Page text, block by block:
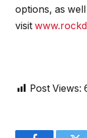
options, as
visit
Post Views: